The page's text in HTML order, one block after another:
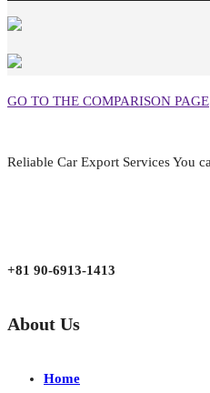
GO TO THE COMPARISON PAGE
Reliable Car Export Services You
+81 90-6913-1413
About Us
Home